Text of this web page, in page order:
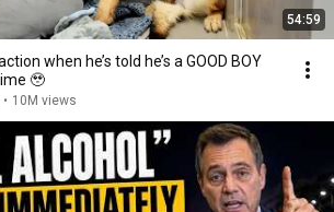
54:59
when he’s told he’s a GOOD BOY
🥹
• 10M views